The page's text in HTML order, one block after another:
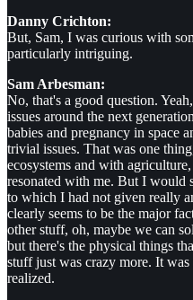
Danny Crichton:
But, Sam, I was curious with
particularly intriguing.
Sam Arbesman:
No, that's a good question.
issues around the next
babies and pregnancy in space
trivial issues. That was one
ecosystems and with
resonated with me. But I would
to which I had not given really
clearly seems to be the major
other stuff, oh, maybe we can
but there's the physical things
stuff just was crazy more. It
realized.